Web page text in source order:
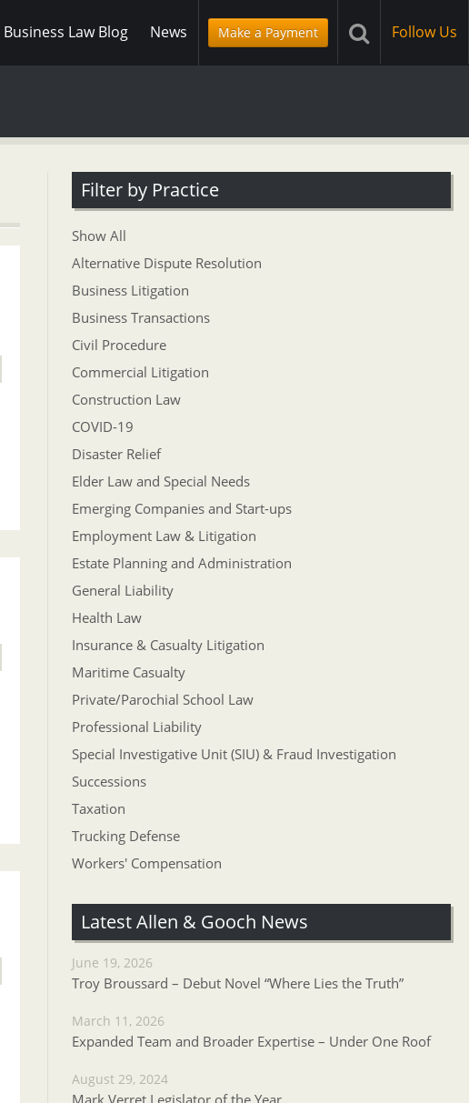
Business Law Blog News Make a Payment Follow Us
Filter by Practice
Show All
Alternative Dispute Resolution
Business Litigation
Business Transactions
Civil Procedure
Commercial Litigation
Construction Law
COVID-19
Disaster Relief
Elder Law and Special Needs
Emerging Companies and Start-ups
Employment Law & Litigation
Estate Planning and Administration
General Liability
Health Law
Insurance & Casualty Litigation
Maritime Casualty
Private/Parochial School Law
Professional Liability
Special Investigative Unit (SIU) & Fraud Investigation
Successions
Taxation
Trucking Defense
Workers' Compensation
Latest Allen & Gooch News
June 19, 2026
Troy Broussard – Debut Novel “Where Lies the Truth”
March 11, 2026
Expanded Team and Broader Expertise – Under One Roof
August 29, 2024
Mark Verret Legislator of the Year